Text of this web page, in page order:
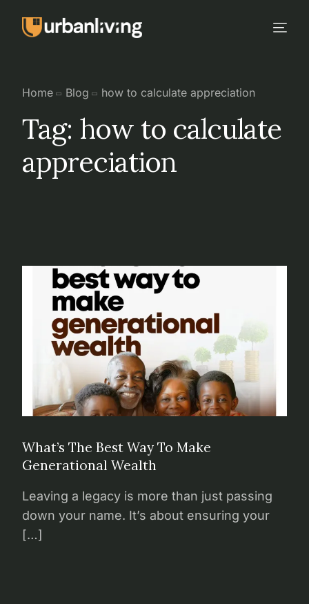
Home Blog how to calculate appreciation
Tag: how to calculate
appreciation
What’s The Best Way To Make
Generational Wealth
Leaving a legacy is more than just passing
down your name. It’s about ensuring your
[…]